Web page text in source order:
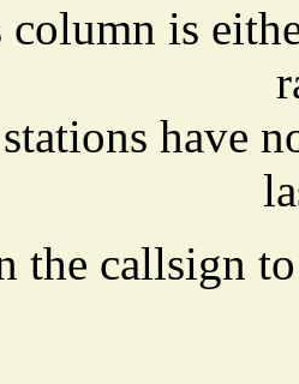
is
have
the callsign